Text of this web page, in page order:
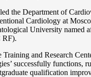
the Department of
Cardiology at
University named
RF).
and Research
successfully functions,
qualification